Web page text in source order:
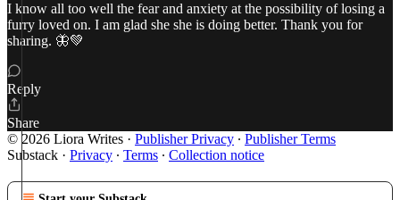
I know all too well the fear and anxiety at the possibility of losing a
furry loved on. I am glad she she is doing better. Thank you for
sharing. 🦋💚
Reply
Share
© 2026 Liora Writes · Publisher Privacy ∙ Publisher Terms
Substack · Privacy ∙ Terms ∙ Collection notice